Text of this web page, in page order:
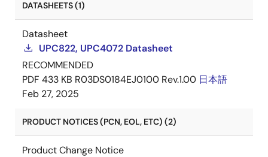
DATASHEETS (1)
Datasheet
UPC822, UPC4072 Datasheet
RECOMMENDED
PDF 433 KB R03DS0184EJ0100 Rev.1.00 日本語
Feb 27, 2025
PRODUCT NOTICES (PCN, EOL, ETC) (2)
Product Change Notice